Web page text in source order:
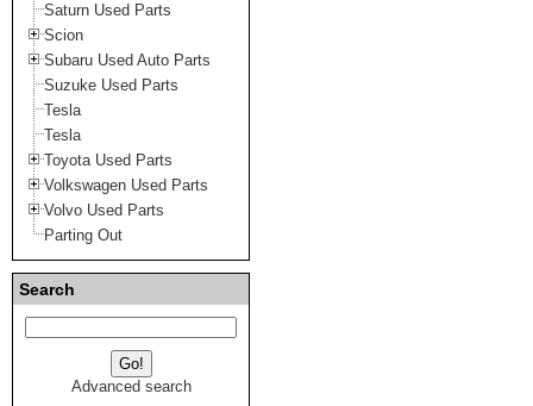
Saturn Used Parts
Scion
Subaru Used Auto Parts
Suzuke Used Parts
Tesla
Tesla
Toyota Used Parts
Volkswagen Used Parts
Volvo Used Parts
Parting Out
Search
Advanced search